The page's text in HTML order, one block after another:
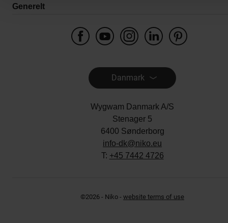
Generelt
Danmark
Wygwam Danmark A/S
Stenager 5
6400 Sønderborg
info-dk@niko.eu
T: +45 7442 4726
©2026 - Niko - website terms of use